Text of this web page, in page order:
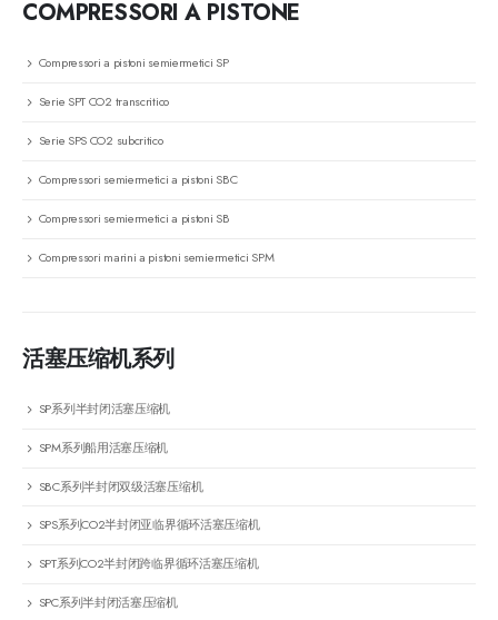
COMPRESSORI A PISTONE
Compressori a pistoni semiermetici SP
Serie SPT CO2 transcritico
Serie SPS CO2 subcritico
Compressori semiermetici a pistoni SBC
Compressori semiermetici a pistoni SB
Compressori marini a pistoni semiermetici SPM
活塞压缩机系列
SP系列半封闭活塞压缩机
SPM系列船用活塞压缩机
SBC系列半封闭双级活塞压缩机
SPS系列CO2半封闭亚临界循环活塞压缩机
SPT系列CO2半封闭跨临界循环活塞压缩机
SPC系列半封闭活塞压缩机